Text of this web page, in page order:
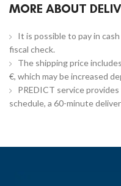
MORE ABOUT
It is possible to pay in
fiscal check.
The shipping price
€, which may be increased
PREDICT service
schedule, a 60-minute